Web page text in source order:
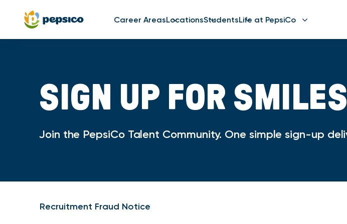
Career AreasLocationsStudentsLife at PepsiCo
SIGN UP FOR SMILES
Join the PepsiCo Talent Community. One simple sign-up
Recruitment Fraud Notice